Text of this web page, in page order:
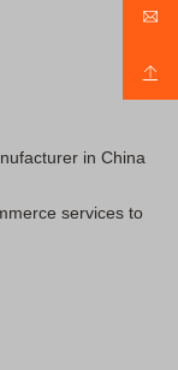
in China
services to